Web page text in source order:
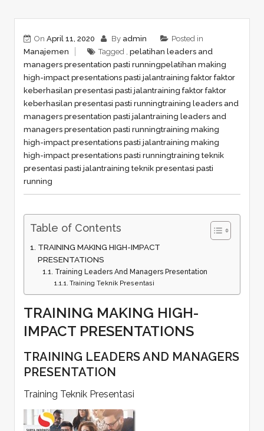
On April 11, 2020 By admin
Posted in
Manajemen
Tagged , pelatihan leaders and
managers presentation pasti runningpelatihan making
high-impact presentations pasti jalantraining faktor faktor
keberhasilan presentasi pasti jalantraining faktor faktor
keberhasilan presentasi pasti runningtraining leaders and
managers presentation pasti jalantraining leaders and
managers presentation pasti runningtraining making
high-impact presentations pasti jalantraining making
high-impact presentations pasti runningtraining teknik
presentasi pasti jalantraining teknik presentasi pasti
running
Table of Contents
TRAINING MAKING HIGH-IMPACT
PRESENTATIONS
Training Leaders And Managers Presentation
Training Teknik Presentasi
TRAINING MAKING HIGH-
IMPACT PRESENTATIONS
TRAINING LEADERS AND MANAGERS
PRESENTATION
Training Teknik Presentasi